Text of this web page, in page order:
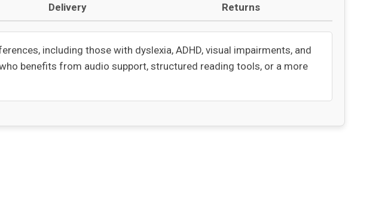
Delivery Returns
including those with dyslexia, ADHD, visual impairments, and
benefits from audio support, structured reading tools, or a more